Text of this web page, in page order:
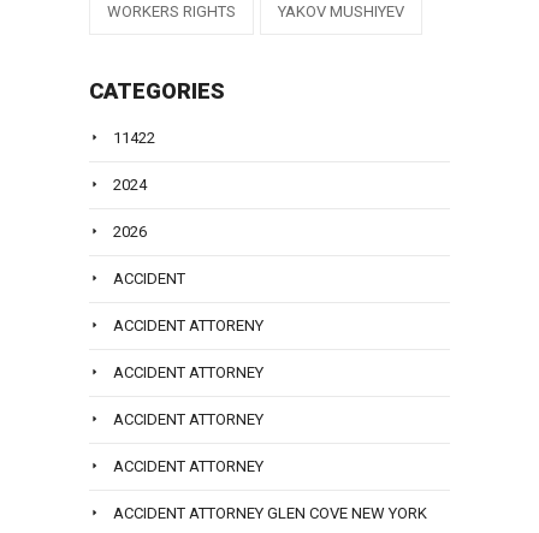
WORKERS RIGHTS YAKOV MUSHIYEV
CATEGORIES
11422
2024
2026
ACCIDENT
ACCIDENT ATTORENY
ACCIDENT ATTORNEY
ACCIDENT ATTORNEY
ACCIDENT ATTORNEY
ACCIDENT ATTORNEY GLEN COVE NEW YORK